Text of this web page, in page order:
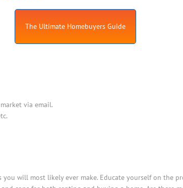
via email.
will most likely ever make. Educate yourself on the
The Ultimate Homebuyers Guide